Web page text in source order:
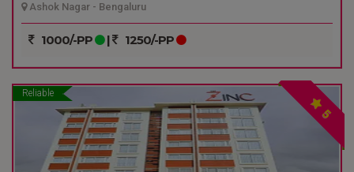
Ashok Nagar - Bengaluru
1000/-PP | 1250/-PP
Reliable
5